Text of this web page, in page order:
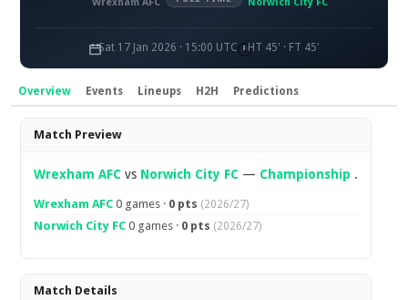
Sat 17 Jan 2026 · 15:00 UTC HT 45' · FT 45'
Overview Events Lineups H2H Predictions
Overview
Match Preview
Wrexham AFC vs Norwich City FC — Championship .
Wrexham AFC 0 games · 0 pts (2026/27)
Norwich City FC 0 games · 0 pts (2026/27)
Match Details